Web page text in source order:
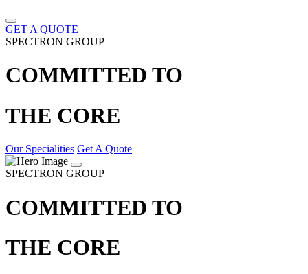
GET A QUOTE
SPECTRON GROUP
COMMITTED TO
THE CORE
Our Specialities Get A Quote
SPECTRON GROUP
COMMITTED TO
THE CORE